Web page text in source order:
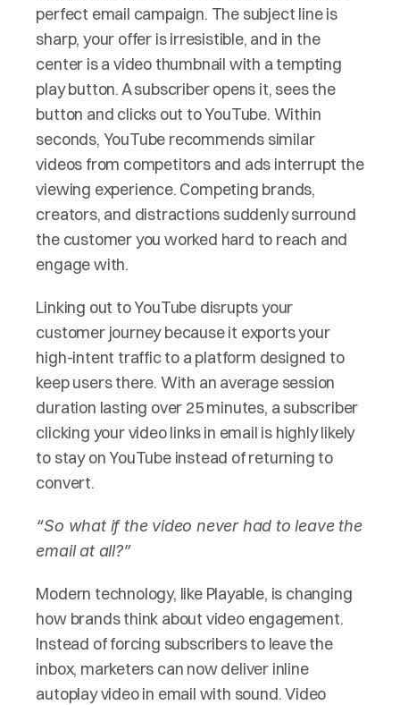
perfect email campaign. The subject line is
sharp, your offer is irresistible, and in the
center is a video thumbnail with a tempting
play button. A subscriber opens it, sees the
button and clicks out to YouTube. Within
seconds, YouTube recommends similar
videos from competitors and ads interrupt the
viewing experience. Competing brands,
creators, and distractions suddenly surround
the customer you worked hard to reach and
engage with.
Linking out to YouTube disrupts your
customer journey because it exports your
high-intent traffic to a platform designed to
keep users there. With an average session
duration lasting over 25 minutes, a subscriber
clicking your video links in email is highly likely
to stay on YouTube instead of returning to
convert.
“So what if the video never had to leave the
email at all?”
Modern technology, like Playable, is changing
how brands think about video engagement.
Instead of forcing subscribers to leave the
inbox, marketers can now deliver inline
autoplay video in email with sound. Video